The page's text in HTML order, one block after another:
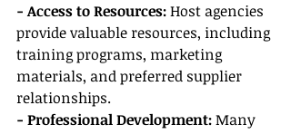
- Access to Resources: Host agencies
provide valuable resources, including
training programs, marketing
materials, and preferred supplier
relationships.
- Professional Development: Many